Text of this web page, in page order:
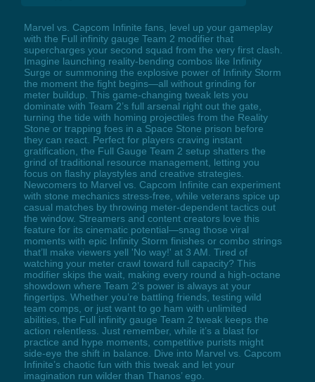
Marvel vs. Capcom Infinite fans, level up your gameplay
with the Full infinity gauge Team 2 modifier that
supercharges your second squad from the very first clash.
Imagine launching reality-bending combos like Infinity
Surge or summoning the explosive power of Infinity Storm
the moment the fight begins—all without grinding for
meter buildup. This game-changing tweak lets you
dominate with Team 2’s full arsenal right out the gate,
turning the tide with homing projectiles from the Reality
Stone or trapping foes in a Space Stone prison before
they can react. Perfect for players craving instant
gratification, the Full Gauge Team 2 setup shatters the
grind of traditional resource management, letting you
focus on flashy playstyles and creative strategies.
Newcomers to Marvel vs. Capcom Infinite can experiment
with stone mechanics stress-free, while veterans spice up
casual matches by throwing meter-dependent tactics out
the window. Streamers and content creators love this
feature for its cinematic potential—snag those viral
moments with epic Infinity Storm finishes or combo strings
that’ll make viewers yell 'No way!' at 3 AM. Tired of
watching your meter crawl toward full capacity? This
modifier skips the wait, making every round a high-octane
showdown where Team 2’s power is always at your
fingertips. Whether you’re battling friends, testing wild
team comps, or just want to go ham with unlimited
abilities, the Full infinity gauge Team 2 tweak keeps the
action relentless. Just remember, while it’s a blast for
practice and hype moments, competitive purists might
side-eye the shift in balance. Dive into Marvel vs. Capcom
Infinite’s chaotic fun with this tweak and let your
imagination run wilder than Thanos’ ego.